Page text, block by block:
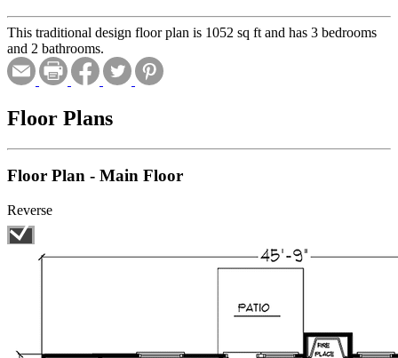
This traditional design floor plan is 1052 sq ft and has 3 bedrooms
and 2 bathrooms.
Floor Plans
Floor Plan - Main Floor
Reverse